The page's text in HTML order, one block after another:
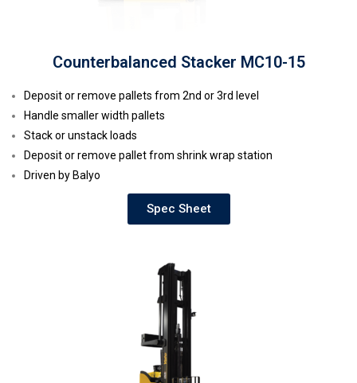
Counterbalanced Stacker MC10-15
Deposit or remove pallets from 2nd or 3rd level
Handle smaller width pallets
Stack or unstack loads
Deposit or remove pallet from shrink wrap station
Driven by Balyo
Spec Sheet